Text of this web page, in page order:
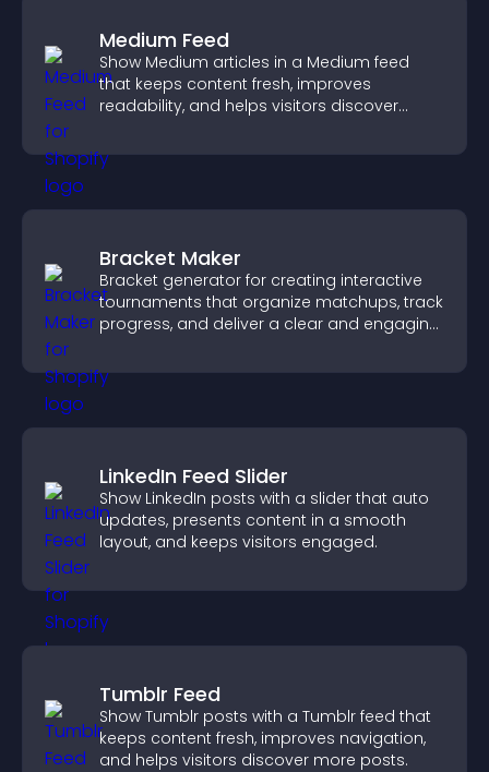
Medium Feed
Show Medium articles in a Medium feed
that keeps content fresh, improves
readability, and helps visitors discover
Bracket Maker
Bracket generator for creating interactive
tournaments that organize matchups, track
progress, and deliver a clear and engaging
LinkedIn Feed Slider
Show LinkedIn posts with a slider that auto
updates, presents content in a smooth
layout, and keeps visitors engaged.
Tumblr Feed
Show Tumblr posts with a Tumblr feed that
keeps content fresh, improves navigation,
and helps visitors discover more posts.